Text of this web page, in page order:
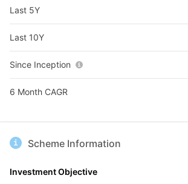
Last 5Y
Last 10Y
Since Inception
6 Month CAGR
Scheme Information
Investment Objective